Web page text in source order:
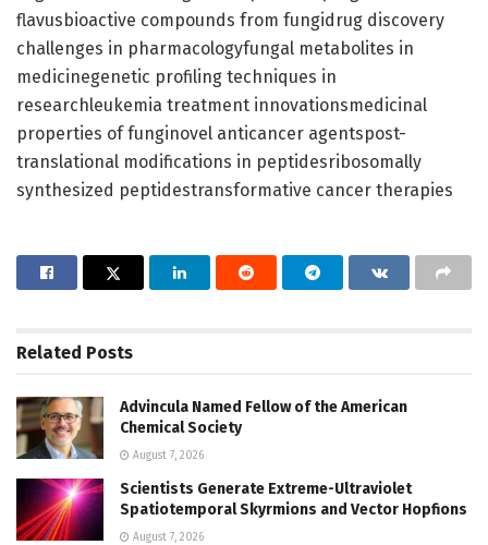
flavusbioactive compounds from fungidrug discovery
challenges in pharmacologyfungal metabolites in
medicinegenetic profiling techniques in
researchleukemia treatment innovationsmedicinal
properties of funginovel anticancer agentspost-
translational modifications in peptidesribosomally
synthesized peptidestransformative cancer therapies
Related Posts
Advincula Named Fellow of the American
Chemical Society
August 7, 2026
Scientists Generate Extreme-Ultraviolet
Spatiotemporal Skyrmions and Vector Hopfions
August 7, 2026